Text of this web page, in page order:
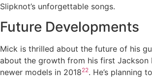
Slipknot’s unforgettable songs.
Future Developments
Mick is thrilled about the future of his
about the growth from his first Jackson
newer models in 201822. He’s planning